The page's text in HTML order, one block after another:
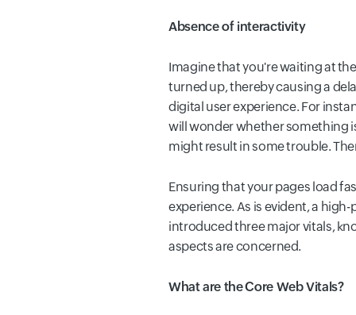
Absence of interactivity
Imagine that you're waiting at
turned up, thereby causing a
digital user experience. For
will wonder whether something
might result in some trouble.
Ensuring that your pages load
experience. As is evident, a
introduced three major vitals,
aspects are concerned.
What are the Core Web Vitals?